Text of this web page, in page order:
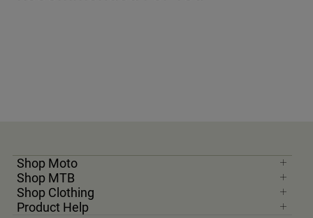
Shop Moto
Shop MTB
Shop Clothing
Product Help